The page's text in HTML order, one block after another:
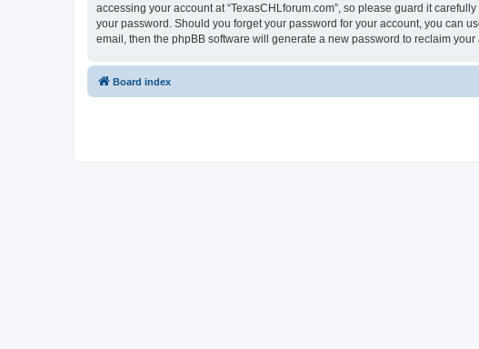
accessing your account at “TexasCHLforum.com”, so please guard it
your password. Should you forget your password for your account, you can
email, then the phpBB software will generate a new password to reclaim your
Board index